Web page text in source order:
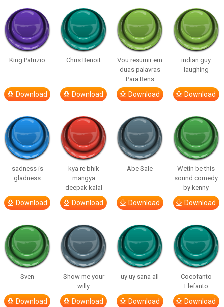
King Patrizio
Download
Chris Benoit
Download
Vou resumir em
duas palavras
Para Bens
Download
indian guy
laughing
Download
sadness is
gladness
Download
kya re bhik
mangya
deepak kalal
Download
Abe Sale
Download
Wetin be this
sound comedy
by kenny
Download
Sven
Download
Show me your
willy
Download
uy uy sana all
Download
Cocofanto
Elefanto
Download